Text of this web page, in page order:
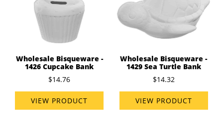
Wholesale Bisqueware -
1426 Cupcake Bank
$14.76
VIEW PRODUCT
Wholesale Bisqueware -
1429 Sea Turtle Bank
$14.32
VIEW PRODUCT